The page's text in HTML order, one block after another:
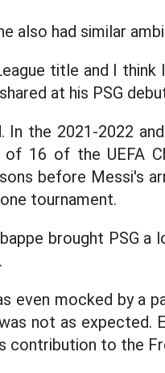
also had similar
title and I
at his PSG
the 2021-2022
16 of the UEFA
before Messi's
tournament.
brought PSG a
even mocked by a
not as expected.
contribution to the